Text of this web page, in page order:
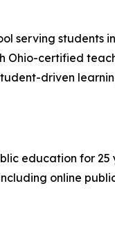
serving students
certified
driven
education for
online